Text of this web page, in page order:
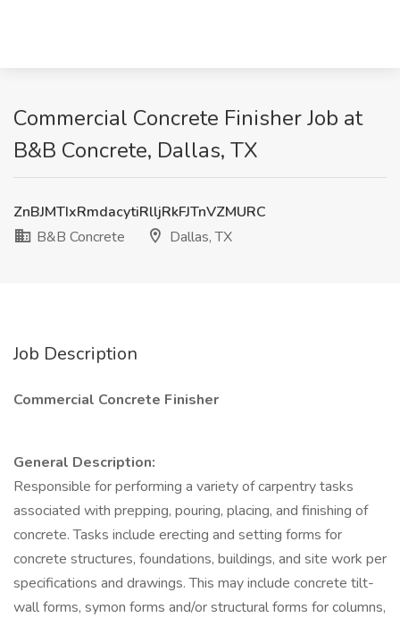
Commercial Concrete Finisher Job at
B&B Concrete, Dallas, TX
ZnBJMTIxRmdacytiRlljRkFJTnVZMURC
B&B Concrete
Dallas, TX
Job Description
Commercial Concrete Finisher
General Description:
Responsible for performing a variety of carpentry tasks
associated with prepping, pouring, placing, and finishing of
concrete. Tasks include erecting and setting forms for
concrete structures, foundations, buildings, and site work per
specifications and drawings. This may include concrete tilt-
wall forms, symon forms and/or structural forms for columns,